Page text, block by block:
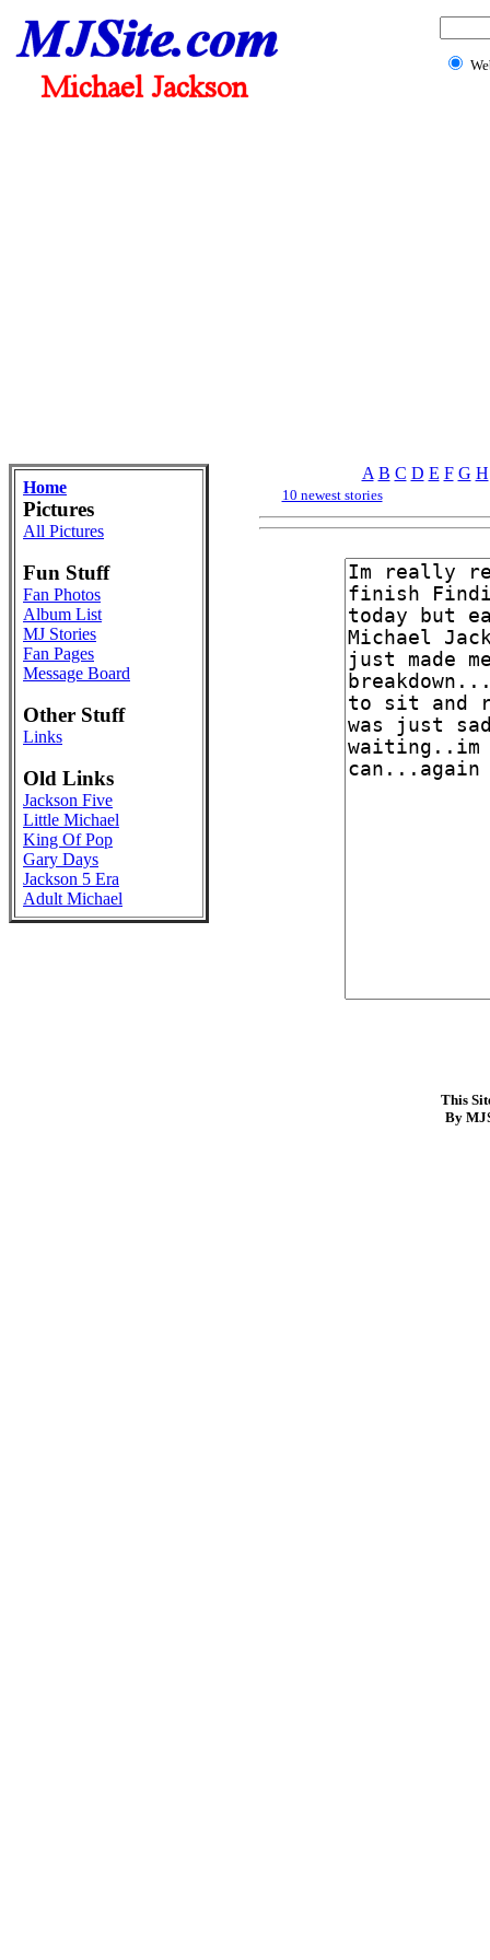
Home
Pictures
All Pictures
Fun Stuff
Fan Photos
Album List
MJ Stories
Fan Pages
Message Board
Other Stuff
Links
Old Links
Jackson Five
Little Michael
King Of Pop
Gary Days
Jackson 5 Era
Adult Michael
A B C D E F G H
10 newest stories
This
By